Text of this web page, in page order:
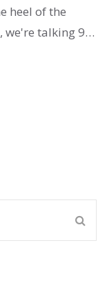
heel of the
we're talking 9
instead of